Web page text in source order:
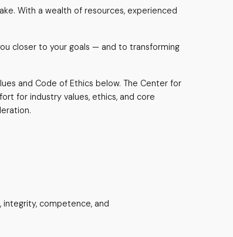
With a wealth of resources, experienced
closer to your goals — and to transforming
and Code of Ethics below. The Center for
for industry values, ethics, and core
competence, and